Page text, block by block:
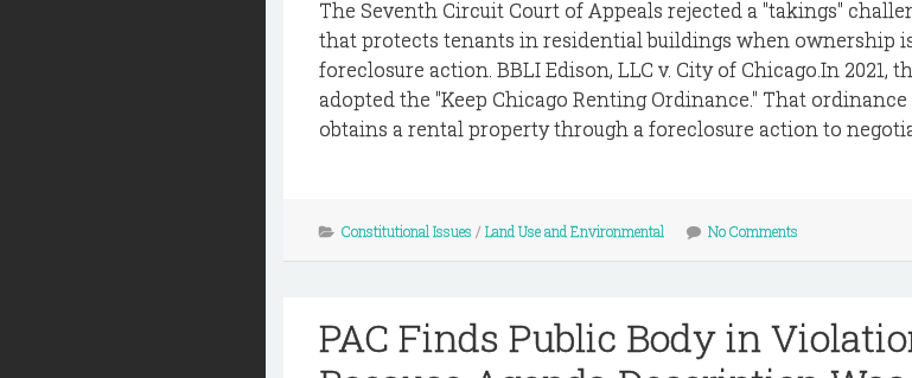
The Seventh Circuit Court of Appeals rejected a "takings"
that protects tenants in residential buildings when ownership
foreclosure action. BBLI Edison, LLC v. City of Chicago.In 2021,
adopted the "Keep Chicago Renting Ordinance." That
obtains a rental property through a foreclosure action to
Constitutional Issues / Land Use and Environmental No Comments
PAC Finds Public Body in